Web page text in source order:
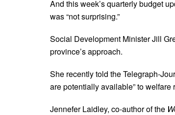
And this week’s quarterly budget
was “not surprising.”
Social Development Minister Jill
province’s approach.
She recently told the Telegraph-
are potentially available” to
Jennefer Laidley, co-author of the